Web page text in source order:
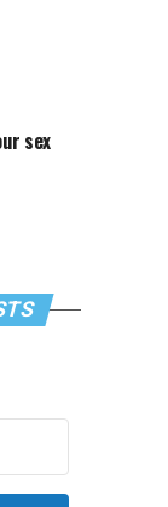
sex